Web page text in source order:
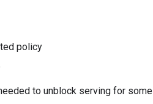
policy
to unblock serving for some